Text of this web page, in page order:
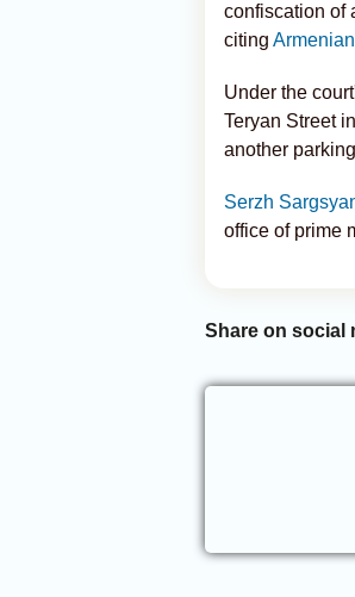
confiscation of
citing
Under the
Teryan Street
another
Serzh
office of prime
Share on social